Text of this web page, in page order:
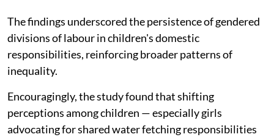
The findings underscored the persistence of gendered
divisions of labour in children's domestic
responsibilities, reinforcing broader patterns of
inequality.
Encouragingly, the study found that shifting
perceptions among children — especially girls
advocating for shared water fetching responsibilities